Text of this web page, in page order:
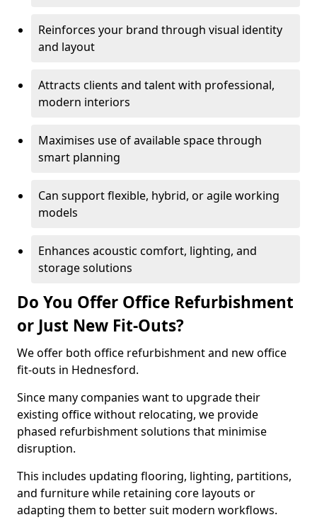
Reinforces your brand through visual identity
and layout
Attracts clients and talent with professional,
modern interiors
Maximises use of available space through
smart planning
Can support flexible, hybrid, or agile working
models
Enhances acoustic comfort, lighting, and
storage solutions
Do You Offer Office Refurbishment
or Just New Fit-Outs?
We offer both office refurbishment and new office
fit-outs in Hednesford.
Since many companies want to upgrade their
existing office without relocating, we provide
phased refurbishment solutions that minimise
disruption.
This includes updating flooring, lighting, partitions,
and furniture while retaining core layouts or
adapting them to better suit modern workflows.